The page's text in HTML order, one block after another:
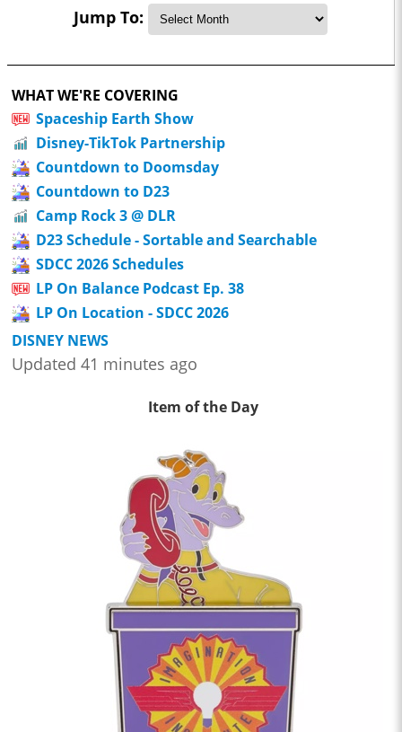
Jump To:
WHAT WE'RE COVERING
Spaceship Earth Show
Disney-TikTok Partnership
Countdown to Doomsday
Countdown to D23
Camp Rock 3 @ DLR
D23 Schedule - Sortable and Searchable
SDCC 2026 Schedules
LP On Balance Podcast Ep. 38
LP On Location - SDCC 2026
DISNEY NEWS
Updated 41 minutes ago
Item of the Day